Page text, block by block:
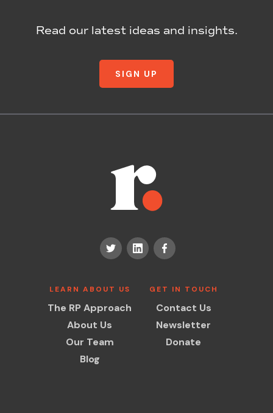
Read our latest ideas and insights.
SIGN UP
LEARN ABOUT US
The RP Approach
About Us
Our Team
Blog
GET IN TOUCH
Contact Us
Newsletter
Donate